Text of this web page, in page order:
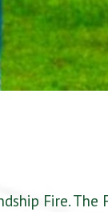
Fire. The